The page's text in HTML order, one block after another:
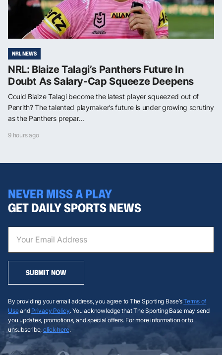
NRL NEWS
NRL: Blaize Talagi’s Panthers Future In
Doubt As Salary-Cap Squeeze Deepens
Could Blaize Talagi become the latest player squeezed out of
Penrith? The talented playmaker’s future is under growing scrutiny
as the Panthers prepar...
9 hours ago
NEVER MISS A PLAY
GET DAILY SPORTS NEWS
SUBMIT NOW
By providing your email address, you agree to The Sporting Base’sTerms of
Useand Privacy Policy. You acknowledge that The Sporting Base may send
you updates, promotions, and special offers. For more information or to
unsubscribe, click here.